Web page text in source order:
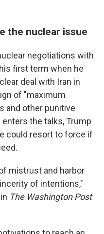
the nuclear issue
negotiations with
first term when he
deal with Iran in
of "maximum
and other punitive
enters the talks, Trump
could resort to force if
mistrust and harbor
of intentions,"
in The Washington Post